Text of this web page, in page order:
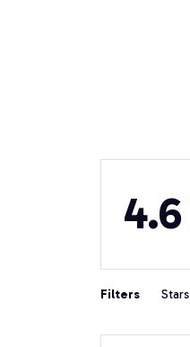
4.6
Filters Stars